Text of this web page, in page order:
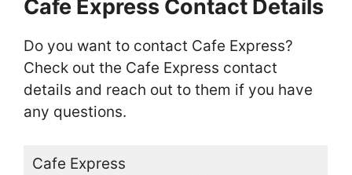
Cafe Express Contact Details
Do you want to contact Cafe Express?
Check out the Cafe Express contact
details and reach out to them if you have
any questions.
Cafe Express